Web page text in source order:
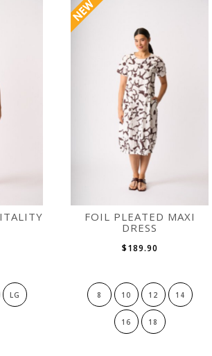
LG
FOIL PLEATED MAXI
DRESS
$189.90
8 10 12 14
16 18